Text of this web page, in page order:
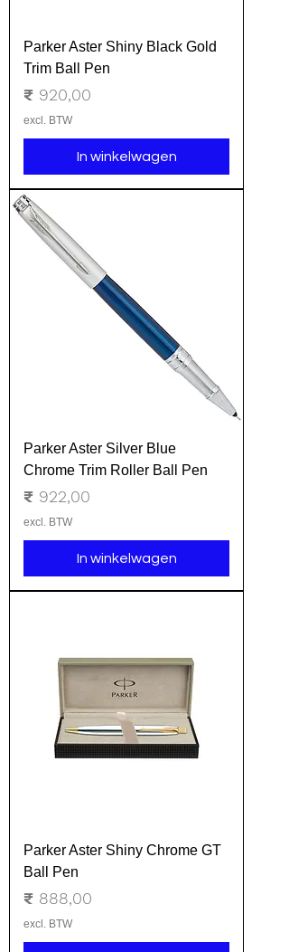
Parker Aster Shiny Black Gold
Trim Ball Pen
Prijs
₹ 920,00
excl. BTW
In winkelwagen
Parker Aster Silver Blue
Chrome Trim Roller Ball Pen
Prijs
₹ 922,00
excl. BTW
In winkelwagen
Parker Aster Shiny Chrome GT
Ball Pen
Prijs
₹ 888,00
excl. BTW